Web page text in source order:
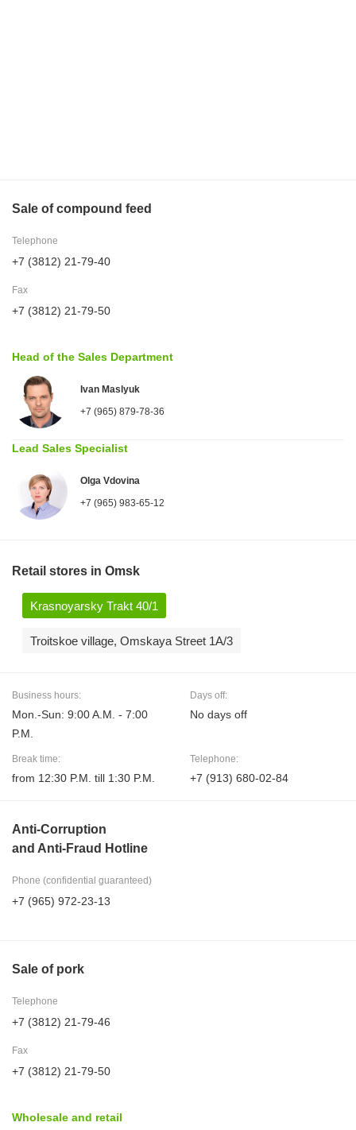
Sale of compound feed
Telephone
+7 (3812) 21-79-40
Fax
+7 (3812) 21-79-50
Head of the Sales Department
Ivan Maslyuk
+7 (965) 879-78-36
Lead Sales Specialist
Olga Vdovina
+7 (965) 983-65-12
Retail stores in Omsk
Krasnoyarsky Trakt 40/1
Troitskoe village, Omskaya Street 1A/3
Business hours:
Mon.-Sun: 9:00 A.M. - 7:00
P.M.
Days off:
No days off
Break time:
from 12:30 P.M. till 1:30 P.M.
Telephone:
+7 (913) 680-02-84
Anti-Corruption
and Anti-Fraud Hotline
Phone (confidential guaranteed)
+7 (965) 972-23-13
Sale of pork
Telephone
+7 (3812) 21-79-46
Fax
+7 (3812) 21-79-50
Wholesale and retail